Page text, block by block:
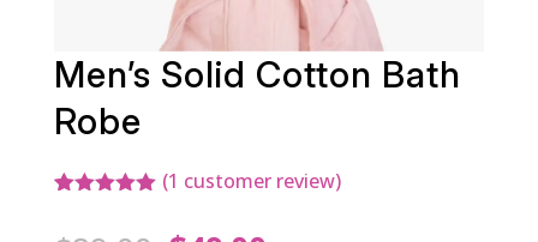
Men’s Solid Cotton Bath
Robe
(1 customer review)